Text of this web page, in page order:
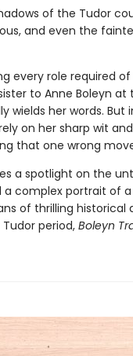
of the Tudor
and even the
every role required
to Anne Boleyn
wields her words.
on her sharp wit
that one wrong
a spotlight on the
complex portrait of
of thrilling historical
period, Boleyn